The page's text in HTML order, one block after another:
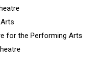
for the Performing Arts